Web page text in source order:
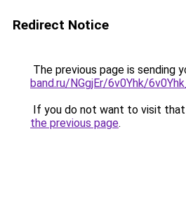
Redirect Notice
The previous page is sending
band.ru/NGgjEr/6v0Yhk/
If you do not want to visit that
the previous page.